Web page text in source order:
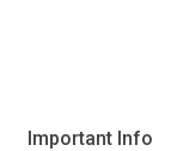
Important Info